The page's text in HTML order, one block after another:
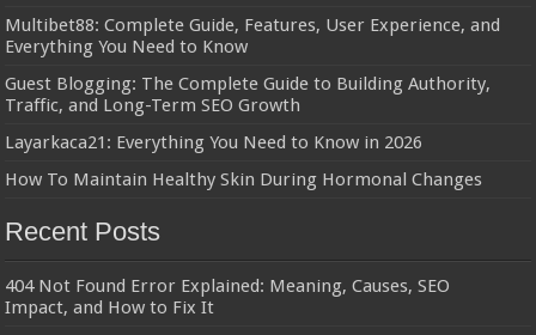
Multibet88: Complete Guide, Features, User Experience, and
Everything You Need to Know
Guest Blogging: The Complete Guide to Building Authority,
Traffic, and Long-Term SEO Growth
Layarkaca21: Everything You Need to Know in 2026
How To Maintain Healthy Skin During Hormonal Changes
Recent Posts
404 Not Found Error Explained: Meaning, Causes, SEO
Impact, and How to Fix It